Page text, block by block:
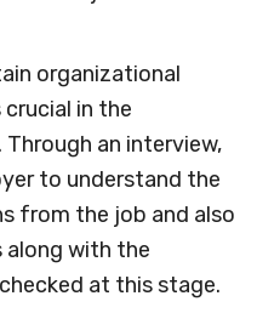
organizational
crucial in the
an interview,
to understand the
from the job and also
along with the
at this stage.